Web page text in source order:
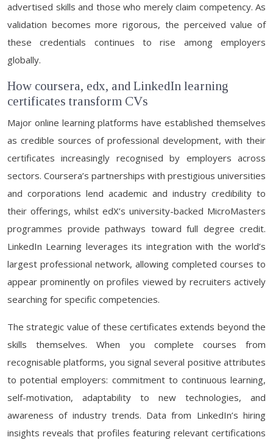
advertised skills and those who merely claim competency. As
validation becomes more rigorous, the perceived value of
these credentials continues to rise among employers
globally.
How coursera, edx, and LinkedIn learning
certificates transform CVs
Major online learning platforms have established themselves
as credible sources of professional development, with their
certificates increasingly recognised by employers across
sectors. Coursera’s partnerships with prestigious universities
and corporations lend academic and industry credibility to
their offerings, whilst edX’s university-backed MicroMasters
programmes provide pathways toward full degree credit.
LinkedIn Learning leverages its integration with the world’s
largest professional network, allowing completed courses to
appear prominently on profiles viewed by recruiters actively
searching for specific competencies.
The strategic value of these certificates extends beyond the
skills themselves. When you complete courses from
recognisable platforms, you signal several positive attributes
to potential employers: commitment to continuous learning,
self-motivation, adaptability to new technologies, and
awareness of industry trends. Data from LinkedIn’s hiring
insights reveals that profiles featuring relevant certifications